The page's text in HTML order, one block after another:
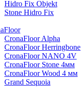
Hidro Fix Objekt
Stone Hidro Fix
CronaFloor Alpha
CronaFloor Herringbone
CronaFloor NANO 4V
CronaFloor Stone 4мм
CronaFloor Wood 4 мм
Grand Sequoia